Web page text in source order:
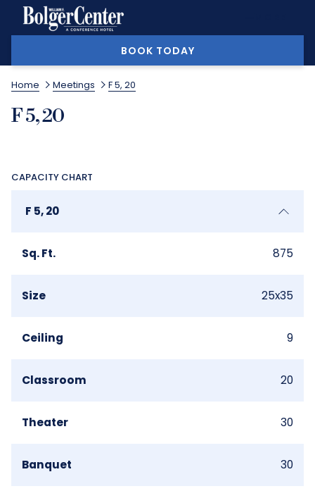
BOOK TODAY
Home Meetings F 5, 20
F 5, 20
CAPACITY CHART
F 5, 20
Sq. Ft. 875
Size 25x35
Ceiling 9
Classroom 20
Theater 30
Banquet 30